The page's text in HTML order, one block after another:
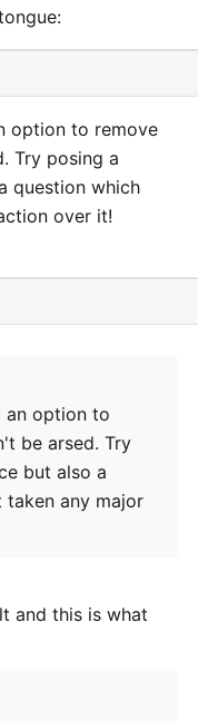
option to remove
Try posing a
question which
over it!
an option to
be arsed. Try
but also a
any major
and this is what